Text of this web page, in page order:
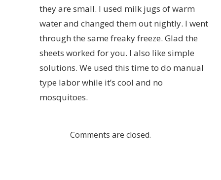
they are small. I used milk jugs of warm
water and changed them out nightly. I went
through the same freaky freeze. Glad the
sheets worked for you. I also like simple
solutions. We used this time to do manual
type labor while it’s cool and no
mosquitoes.
Comments are closed.